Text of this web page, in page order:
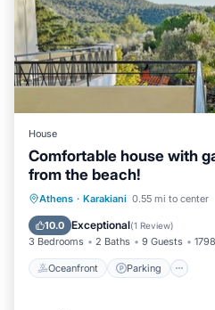
House
Comfortable house with
from the beach!
Athens · Karakiani 0.55 mi to center
10.0 Exceptional(1 Review)
3 Bedrooms 2 Baths 9 Guests
Oceanfront Parking
Oceanfront Parking
Balcony/Terrace